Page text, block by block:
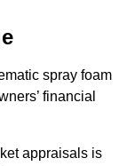
spray foam
financial
appraisals is